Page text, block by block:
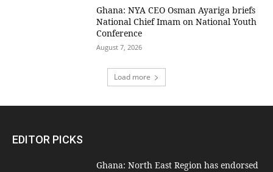
Ghana: NYA CEO Osman Ayariga briefs
National Chief Imam on National Youth
Conference
August 7, 2026
Load more
EDITOR PICKS
Ghana: North East Region has endorsed